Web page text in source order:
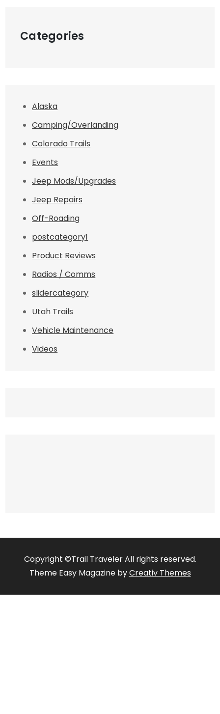
Categories
Alaska
Camping/Overlanding
Colorado Trails
Events
Jeep Mods/Upgrades
Jeep Repairs
Off-Roading
postcategory1
Product Reviews
Radios / Comms
slidercategory
Utah Trails
Vehicle Maintenance
Videos
Copyright ©Trail Traveler All rights reserved.
Theme Easy Magazine byCreativ Themes